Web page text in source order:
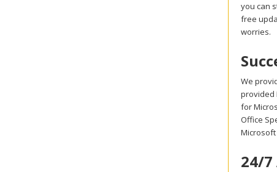
you can
free
worries.
We
provided
for
Office
24/7